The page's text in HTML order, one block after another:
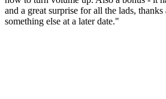
and a great surprise for all the lads,
something else at a later date."